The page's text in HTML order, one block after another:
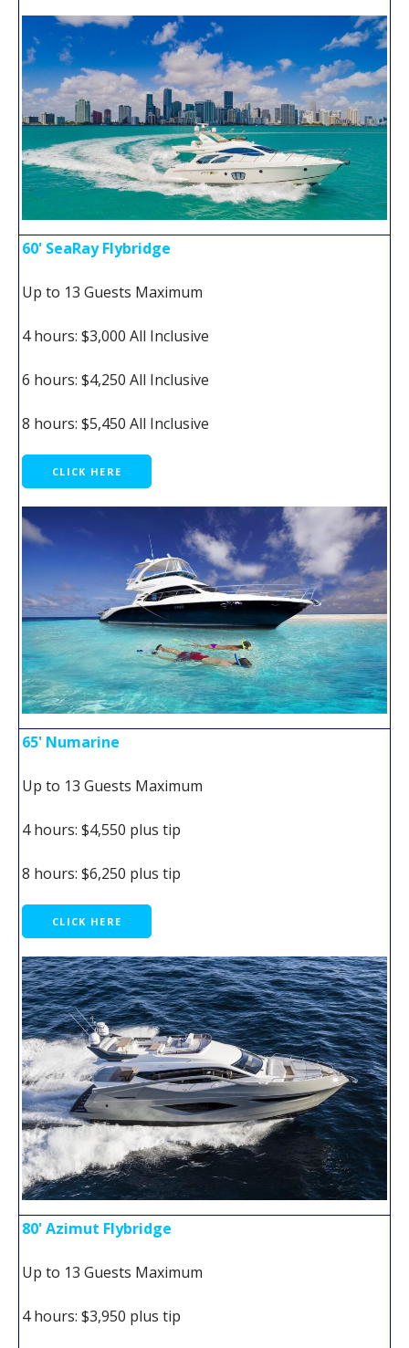
60' SeaRay Flybridge
Up to 13 Guests Maximum
4 hours: $3,000 All Inclusive
6 hours: $4,250 All Inclusive
8 hours: $5,450 All Inclusive
CLICK HERE
65' Numarine
Up to 13 Guests Maximum
4 hours: $4,550 plus tip
8 hours: $6,250 plus tip
CLICK HERE
80' Azimut Flybridge
Up to 13 Guests Maximum
4 hours: $3,950 plus tip